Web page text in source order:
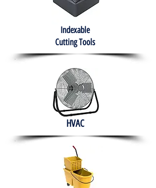
Indexable
Cutting Tools
HVAC